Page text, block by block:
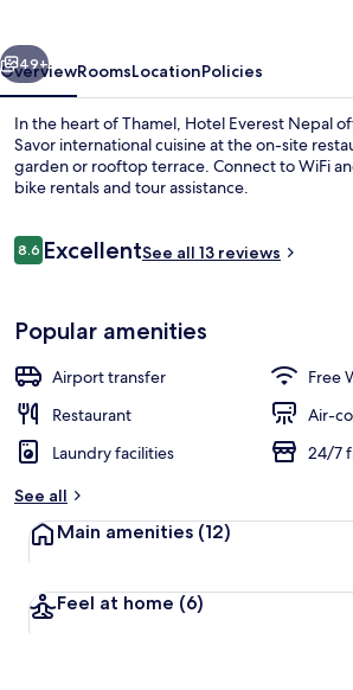
Next
49+
OverviewRoomsLocationPolicies
In the heart of Thamel, Hotel Everest Nepal
Savor international cuisine at the on-site
garden or rooftop terrace. Connect to WiFi
bike rentals and tour assistance.
Reviews
8.68.6 out of 10
ExcellentSee all 13 reviews
Popular amenities
Airport transfer
Free
Restaurant
Air-
Laundry facilities
24/7
See all
Main amenities (12)
Feel at home (6)